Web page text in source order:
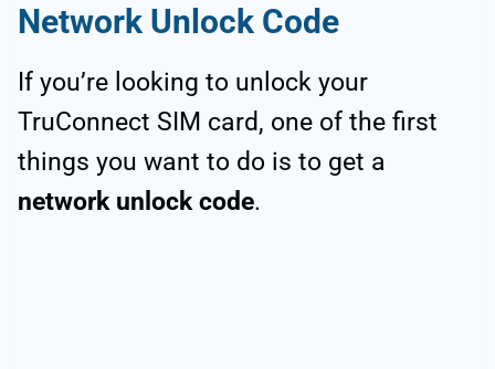
Network Unlock Code
If you’re looking to unlock your
TruConnect SIM card, one of the first
things you want to do is to get a
network unlock code.